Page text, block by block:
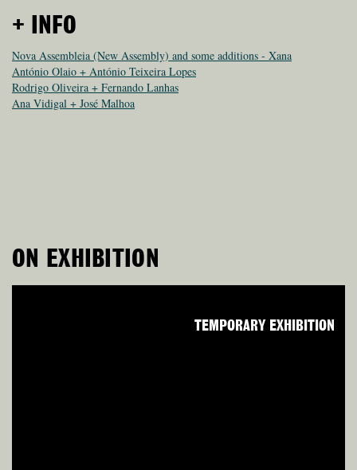
+ INFO
Nova Assembleia (New Assembly) and some additions - Xana
António Olaio + António Teixeira Lopes
Rodrigo Oliveira + Fernando Lanhas
Ana Vidigal + José Malhoa
ON EXHIBITION
TEMPORARY EXHIBITION